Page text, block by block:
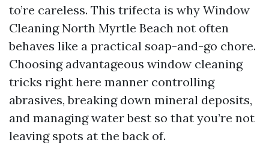
to’re careless. This trifecta is why Window
Cleaning North Myrtle Beach not often
behaves like a practical soap-and-go chore.
Choosing advantageous window cleaning
tricks right here manner controlling
abrasives, breaking down mineral deposits,
and managing water best so that you’re not
leaving spots at the back of.